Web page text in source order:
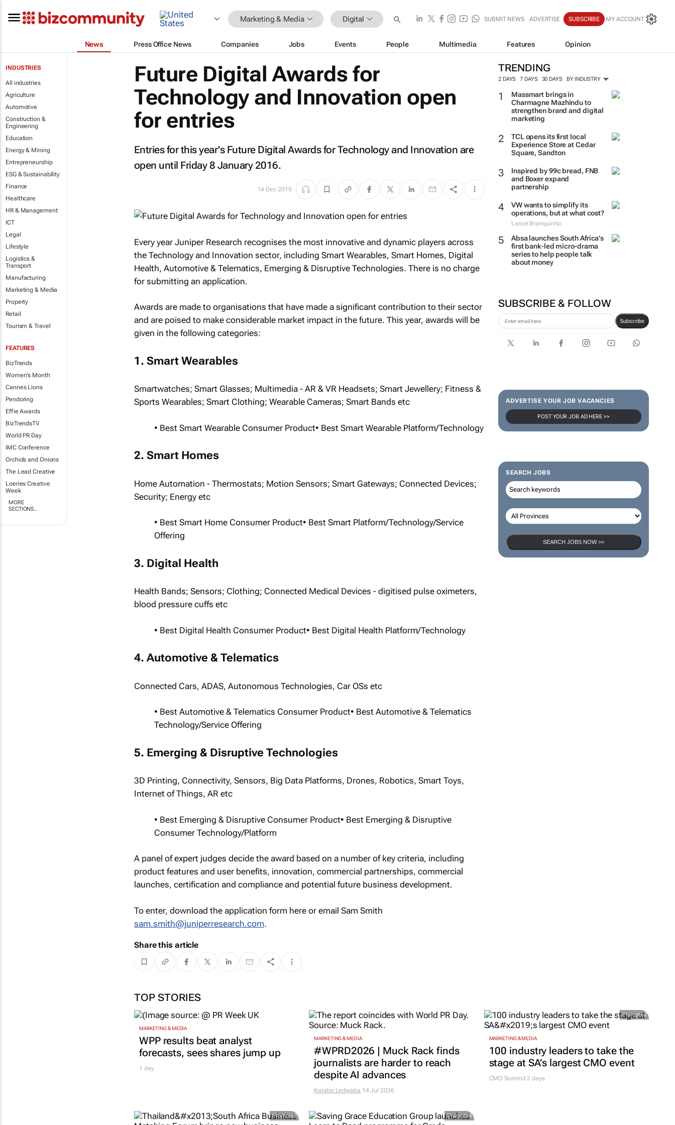
Marketing & Media Digital SUBMIT NEWS ADVERTISE SUBSCRIBE MY ACCOUNT
News Press Office News Companies Jobs Events People Multimedia Features Opinion
INDUSTRIES
All industries
Agriculture
Automotive
Construction &
Engineering
Education
Energy & Mining
Entrepreneurship
ESG & Sustainability
Finance
Healthcare
HR & Management
ICT
Legal
Lifestyle
Logistics &
Transport
Manufacturing
Marketing & Media
Property
Retail
Tourism & Travel
FEATURES
BizTrends
Women's Month
Cannes Lions
Pendoring
Effie Awards
BizTrendsTV
World PR Day
IMC Conference
Orchids and Onions
The Lead Creative
Loeries Creative
Week
MORE
SECTIONS..
TRENDING
2 DAYS 7 DAYS 30 DAYS BY INDUSTRY
Massmart brings in
Charmagne Mazhindu to
strengthen brand and digital
marketing
TCL opens its first local
Experience Store at Cedar
Square, Sandton
Inspired by 99c bread, FNB
and Boxer expand
partnership
VW wants to simplify its
operations, but at what cost?
Lance Branquinho
Absa launches South Africa’s
first bank-led micro-drama
series to help people talk
about money
SUBSCRIBE & FOLLOW
Subscribe
ADVERTISE YOUR JOB VACANCIES
POST YOUR JOB AD HERE >>
SEARCH JOBS
SEARCH JOBS NOW >>
Future Digital Awards for
Technology and Innovation open
for entries
Entries for this year's Future Digital Awards for Technology and Innovation are
open until Friday 8 January 2016.
14 Dec 2015
Every year Juniper Research recognises the most innovative and dynamic players across
the Technology and Innovation sector, including Smart Wearables, Smart Homes, Digital
Health, Automotive & Telematics, Emerging & Disruptive Technologies. There is no charge
for submitting an application.
Awards are made to organisations that have made a significant contribution to their sector
and are poised to make considerable market impact in the future. This year, awards will be
given in the following categories:
1. Smart Wearables
Smartwatches; Smart Glasses; Multimedia - AR & VR Headsets; Smart Jewellery; Fitness &
Sports Wearables; Smart Clothing; Wearable Cameras; Smart Bands etc
• Best Smart Wearable Consumer Product• Best Smart Wearable Platform/Technology
2. Smart Homes
Home Automation - Thermostats; Motion Sensors; Smart Gateways; Connected Devices;
Security; Energy etc
• Best Smart Home Consumer Product• Best Smart Platform/Technology/Service
Offering
3. Digital Health
Health Bands; Sensors; Clothing; Connected Medical Devices - digitised pulse oximeters,
blood pressure cuffs etc
• Best Digital Health Consumer Product• Best Digital Health Platform/Technology
4. Automotive & Telematics
Connected Cars, ADAS, Autonomous Technologies, Car OSs etc
• Best Automotive & Telematics Consumer Product• Best Automotive & Telematics
Technology/Service Offering
5. Emerging & Disruptive Technologies
3D Printing, Connectivity, Sensors, Big Data Platforms, Drones, Robotics, Smart Toys,
Internet of Things, AR etc
• Best Emerging & Disruptive Consumer Product• Best Emerging & Disruptive
Consumer Technology/Platform
A panel of expert judges decide the award based on a number of key criteria, including
product features and user benefits, innovation, commercial partnerships, commercial
launches, certification and compliance and potential future business development.
To enter, download the application form here or email Sam Smith
sam.smith@juniperresearch.com.
Share this article
TOP STORIES
MARKETING & MEDIA
WPP results beat analyst
forecasts, sees shares jump up
1 day
MARKETING & MEDIA
#WPRD2026 | Muck Rack finds
journalists are harder to reach
despite AI advances
Karabo Ledwaba 14 Jul 2026
Promoted
MARKETING & MEDIA
100 industry leaders to take the
stage at SA’s largest CMO event
CMO Summit 2 days
Promoted Promoted